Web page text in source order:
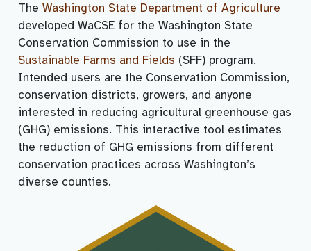
The Washington State Department of Agriculture
developed WaCSE for the Washington State
Conservation Commission to use in the
Sustainable Farms and Fields (SFF) program.
Intended users are the Conservation Commission,
conservation districts, growers, and anyone
interested in reducing agricultural greenhouse gas
(GHG) emissions. This interactive tool estimates
the reduction of GHG emissions from different
conservation practices across Washington’s
diverse counties.